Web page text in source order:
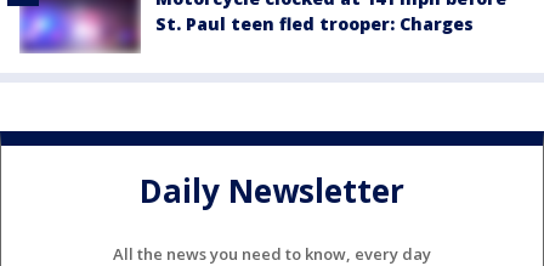
St. Paul teen fled trooper: Charges
Daily Newsletter
All the news you need to know, every day